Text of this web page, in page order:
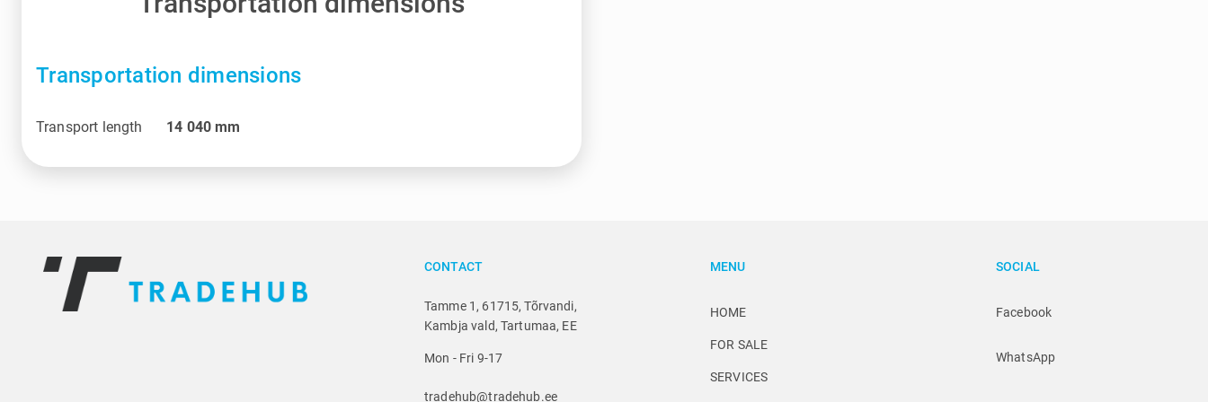
Transportation dimensions
Transport length 14 040 mm
CONTACT
Tamme 1, 61715, Tõrvandi,
Kambja vald, Tartumaa, EE
Mon - Fri 9-17
tradehub@tradehub.ee
MENU
HOME
FOR SALE
SERVICES
SOCIAL
Facebook
WhatsApp